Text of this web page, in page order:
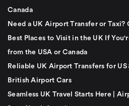
Canada
Need a UK Airport Transfer or Taxi?
Best Places to Visit in the UK If
from the USA or Canada
Reliable UK Airport Transfers for US
British Airport Cars
Seamless UK Travel Starts Here |